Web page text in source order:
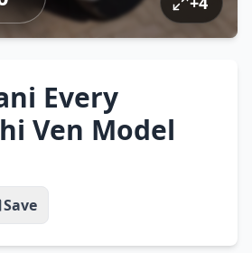
Every
Ven Model
Save